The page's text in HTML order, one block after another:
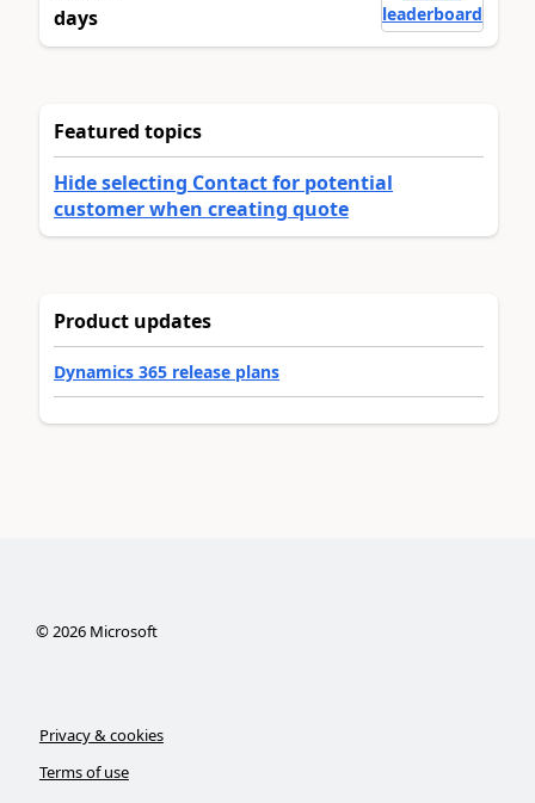
days
leaderboard
Featured topics
Hide selecting Contact for potential
customer when creating quote
Product updates
Dynamics 365 release plans
©2026Microsoft
Privacy & cookies
Terms of use